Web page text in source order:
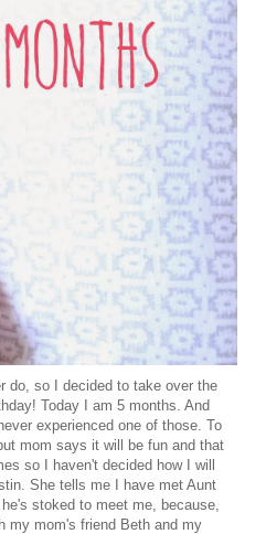
do, so I decided to take over the
Today I am 5 months. And
experienced one of those. To
mom says it will be fun and that
so I haven't decided how I will
She tells me I have met Aunt
stoked to meet me, because,
my mom's friend Beth and my